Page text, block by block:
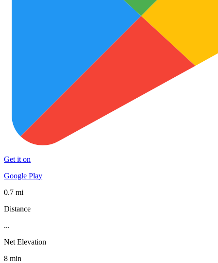
Get it on
Google Play
0.7 mi
Distance
...
Net Elevation
8 min